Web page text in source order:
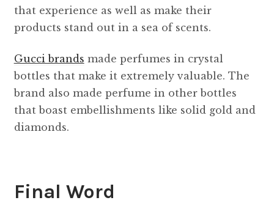
that experience as well as make their
products stand out in a sea of ​​scents.
Gucci brands made perfumes in crystal
bottles that make it extremely valuable. The
brand also made perfume in other bottles
that boast embellishments like solid gold and
diamonds.
Final Word